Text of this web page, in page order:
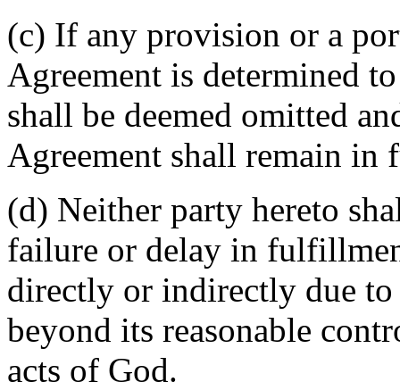
(c) If any provision or a
Agreement is determined
shall be deemed omitted
Agreement shall remain in
(d) Neither party hereto
failure or delay in
directly or indirectly due to
beyond its reasonable
acts of God.